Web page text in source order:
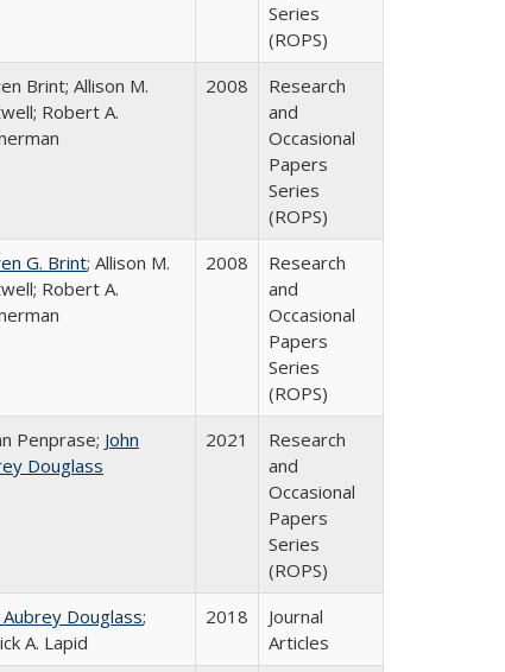
Series
(ROPS)
Brint; Allison M.
Robert A.
2008
Research
and
Occasional
Papers
Series
(ROPS)
G. Brint; Allison M.
Robert A.
2008
Research
and
Occasional
Papers
Series
(ROPS)
Penprase; John
Douglass
2021
Research
and
Occasional
Papers
Series
(ROPS)
Aubrey Douglass;
A. Lapid
2018
Journal
Articles